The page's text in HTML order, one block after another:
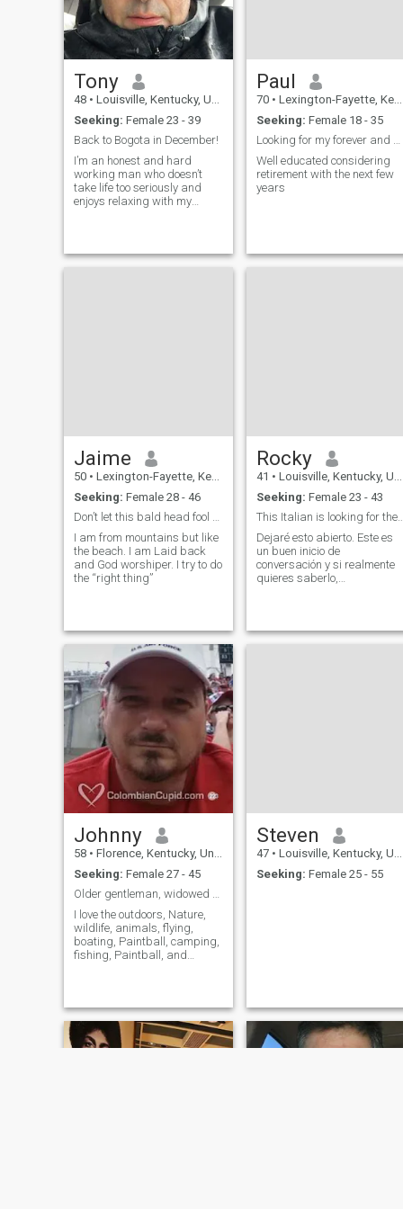
Tony
48 • Louisville, Kentucky, United States
Seeking: Female 23 - 39
Back to Bogota in December!
I’m an honest and hard
working man who doesn’t
take life too seriously and
enjoys relaxing with my
Paul
70 • Lexington-Fayette, Kentucky, United States
Seeking: Female 18 - 35
Looking for my forever and start a family
Well educated considering
retirement with the next few
years
Jaime
50 • Lexington-Fayette, Kentucky, United States
Seeking: Female 28 - 46
Don’t let this bald head fool you!
I am from mountains but like
the beach. I am Laid back
and God worshiper. I try to do
the “right thing”
Rocky
41 • Louisville, Kentucky, United States
Seeking: Female 23 - 43
This Italian is looking for the right one.
Dejaré esto abierto. Este es
un buen inicio de
conversación y si realmente
quieres saberlo,
Johnny
58 • Florence, Kentucky, United States
Seeking: Female 27 - 45
Older gentleman, widowed over 5 years, retired US ...
I love the outdoors, Nature,
wildlife, animals, flying,
boating, Paintball, camping,
fishing, Paintball, and
and crazy. But fun.
Steven
47 • Louisville, Kentucky, United States
Seeking: Female 25 - 55